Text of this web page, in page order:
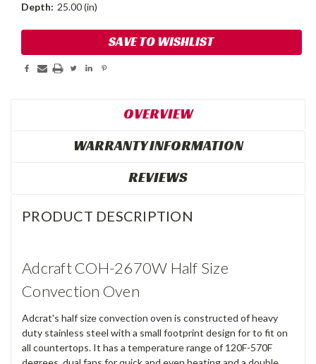
Depth: 25.00 (in)
Stock:
SAVE TO WISHLIST
OVERVIEW
WARRANTY INFORMATION
REVIEWS
PRODUCT DESCRIPTION
Adcraft COH-2670W Half Size
Convection Oven
Adcrat's half size convection oven is constructed of heavy
duty stainless steel with a small footprint design for to fit on
all countertops. It has a temperature range of 120F-570F